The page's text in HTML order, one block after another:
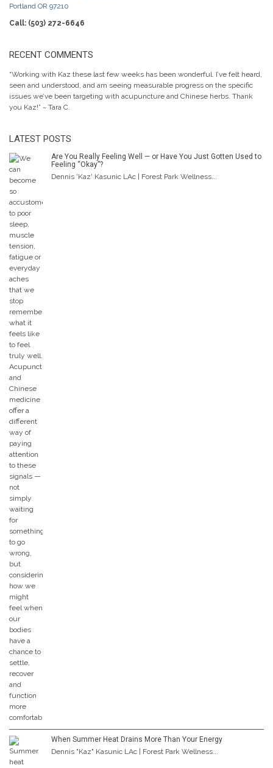
Portland OR 97210
Call: (503) 272-6646
RECENT COMMENTS
“Working with Kaz these last few weeks has been wonderful. I’ve felt heard,
seen and understood, and am seeing measurable progress on the specific
issues we’ve been targeting with acupuncture and Chinese herbs. Thank
you Kaz!” ~ Tara C.
LATEST POSTS
Are You Really Feeling Well — or Have You Just Gotten Used to
Feeling “Okay”?
Dennis 'Kaz' Kasunic LAc | Forest Park Wellness...
When Summer Heat Drains More Than Your Energy
Dennis "Kaz" Kasunic LAc | Forest Park Wellness...